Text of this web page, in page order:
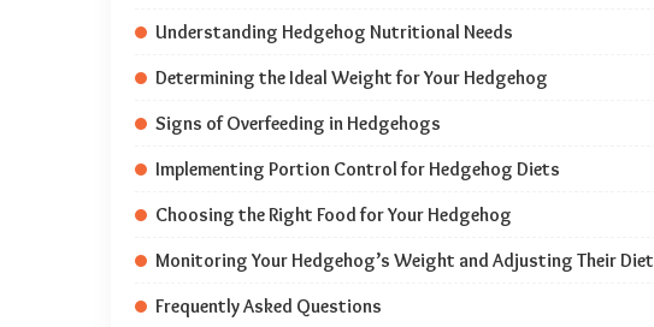
Understanding Hedgehog Nutritional Needs
Determining the Ideal Weight for Your Hedgehog
Signs of Overfeeding in Hedgehogs
Implementing Portion Control for Hedgehog Diets
Choosing the Right Food for Your Hedgehog
Monitoring Your Hedgehog’s Weight and Adjusting Their Diet
Frequently Asked Questions